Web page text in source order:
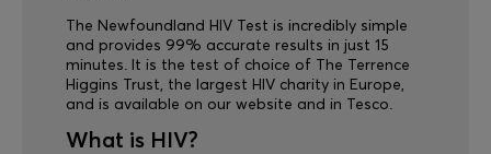
The Newfoundland HIV Test is incredibly simple
and provides 99% accurate results in just 15
minutes. It is the test of choice of The Terrence
Higgins Trust, the largest HIV charity in Europe,
and is available on our website and in Tesco.
What is HIV?